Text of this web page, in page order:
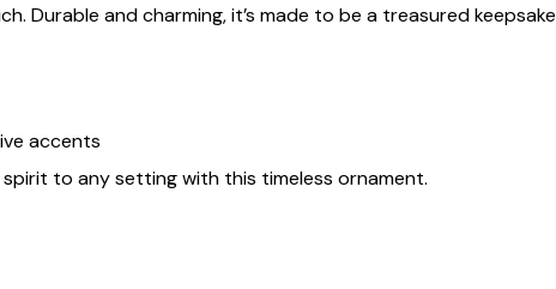
Durable and charming, it’s made to be a treasured keepsake
accents
to any setting with this timeless ornament.